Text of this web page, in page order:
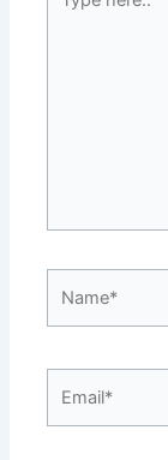
here..